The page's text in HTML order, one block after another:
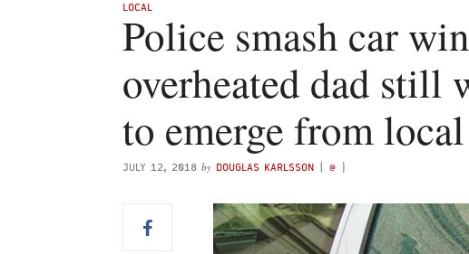
LOCAL
Police smash car
overheated dad
to emerge from
JULY 12, 2018 by DOUGLAS KARLSSON ( @ )